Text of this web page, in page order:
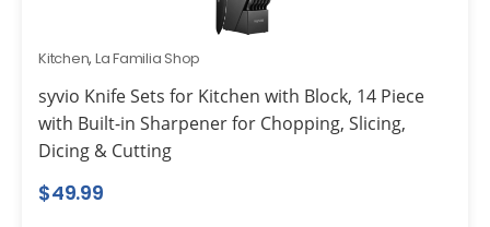
Kitchen, La Familia Shop
syvio Knife Sets for Kitchen with Block, 14 Piece
with Built-in Sharpener for Chopping, Slicing,
Dicing & Cutting
$49.99